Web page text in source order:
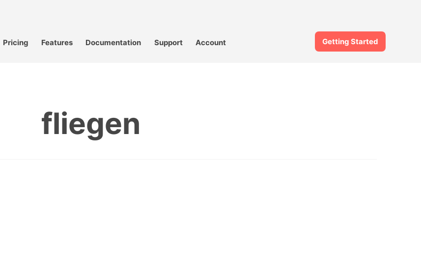
Pricing Features Documentation Support Account Getting Started
fliegen